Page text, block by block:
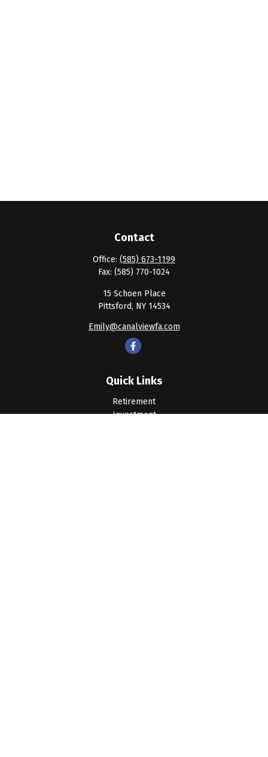
Contact
Office: (585) 673-1199
Fax: (585) 770-1024
15 Schoen Place
Pittsford, NY 14534
Emily@canalviewfa.com
Quick Links
Retirement
Investment